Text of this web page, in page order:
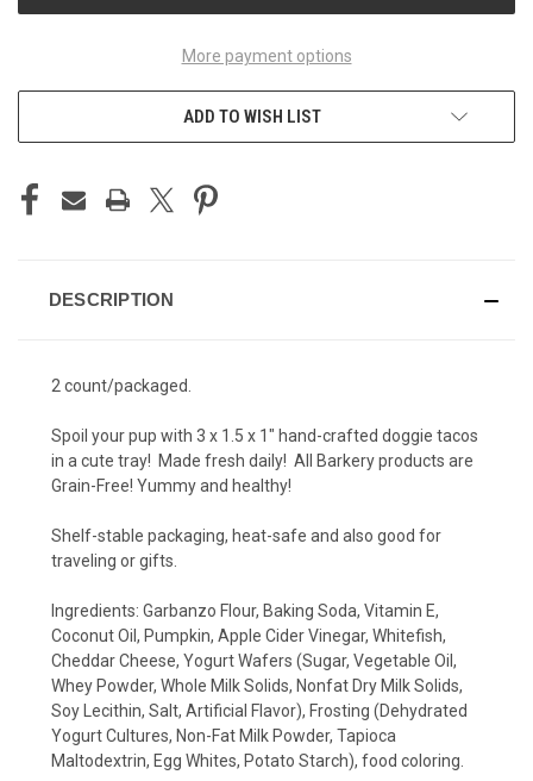
More payment options
ADD TO WISH LIST
DESCRIPTION
2 count/packaged.
Spoil your pup with 3 x 1.5 x 1" hand-crafted doggie tacos
in a cute tray! Made fresh daily! All Barkery products are
Grain-Free! Yummy and healthy!
Shelf-stable packaging, heat-safe and also good for
traveling or gifts.
Ingredients: Garbanzo Flour, Baking Soda, Vitamin E,
Coconut Oil, Pumpkin, Apple Cider Vinegar, Whitefish,
Cheddar Cheese, Yogurt Wafers (Sugar, Vegetable Oil,
Whey Powder, Whole Milk Solids, Nonfat Dry Milk Solids,
Soy Lecithin, Salt, Artificial Flavor), Frosting (Dehydrated
Yogurt Cultures, Non-Fat Milk Powder, Tapioca
Maltodextrin, Egg Whites, Potato Starch), food coloring.